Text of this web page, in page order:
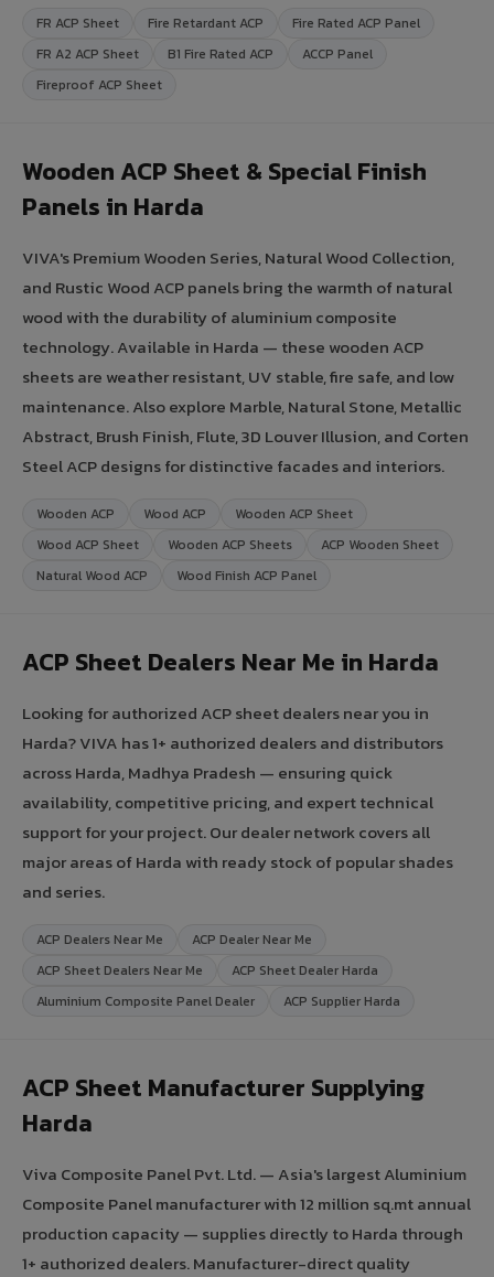
FR ACP Sheet Fire Retardant ACP
Fire Rated ACP Panel
FR A2 ACP Sheet
B1 Fire Rated ACP
ACCP Panel
Fireproof ACP Sheet
Wooden ACP Sheet & Special Finish
Panels in Harda
VIVA's Premium Wooden Series, Natural Wood Collection,
and Rustic Wood ACP panels bring the warmth of natural
wood with the durability of aluminium composite
technology. Available in Harda — these wooden ACP
sheets are weather resistant, UV stable, fire safe, and low
maintenance. Also explore Marble, Natural Stone, Metallic
Abstract, Brush Finish, Flute, 3D Louver Illusion, and Corten
Steel ACP designs for distinctive facades and interiors.
Wooden ACP Wood ACP
Wooden ACP Sheet
Wood ACP Sheet
Wooden ACP Sheets
ACP Wooden Sheet
Natural Wood ACP
Wood Finish ACP Panel
ACP Sheet Dealers Near Me in Harda
Looking for authorized ACP sheet dealers near you in
Harda? VIVA has 1+ authorized dealers and distributors
across Harda, Madhya Pradesh — ensuring quick
availability, competitive pricing, and expert technical
support for your project. Our dealer network covers all
major areas of Harda with ready stock of popular shades
and series.
ACP Dealers Near Me
ACP Dealer Near Me
ACP Sheet Dealers Near Me
ACP Sheet Dealer Harda
Aluminium Composite Panel Dealer
ACP Supplier Harda
ACP Sheet Manufacturer Supplying
Harda
Viva Composite Panel Pvt. Ltd. — Asia's largest Aluminium
Composite Panel manufacturer with 12 million sq.mt annual
production capacity — supplies directly to Harda through
1+ authorized dealers. Manufacturer-direct quality